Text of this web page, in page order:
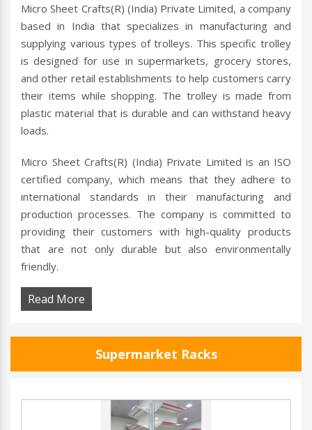
Micro Sheet Crafts(R) (India) Private Limited, a company
based in India that specializes in manufacturing and
supplying various types of trolleys. This specific trolley
is designed for use in supermarkets, grocery stores,
and other retail establishments to help customers carry
their items while shopping. The trolley is made from
plastic material that is durable and can withstand heavy
loads.
Micro Sheet Crafts(R) (India) Private Limited is an ISO
certified company, which means that they adhere to
international standards in their manufacturing and
production processes. The company is committed to
providing their customers with high-quality products
that are not only durable but also environmentally
friendly.
Read More
Supermarket Racks